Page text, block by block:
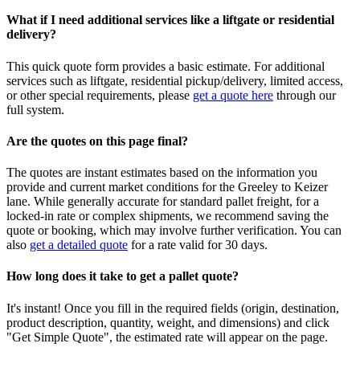
What if I need additional services like a liftgate or residential
delivery?
This quick quote form provides a basic estimate. For additional
services such as liftgate, residential pickup/delivery, limited access,
or other special requirements, please get a quote here through our
full system.
Are the quotes on this page final?
The quotes are instant estimates based on the information you
provide and current market conditions for the Greeley to Keizer
lane. While generally accurate for standard pallet freight, for a
locked-in rate or complex shipments, we recommend saving the
quote or booking, which may involve further verification. You can
also get a detailed quote for a rate valid for 30 days.
How long does it take to get a pallet quote?
It's instant! Once you fill in the required fields (origin, destination,
product description, quantity, weight, and dimensions) and click
"Get Simple Quote", the estimated rate will appear on the page.